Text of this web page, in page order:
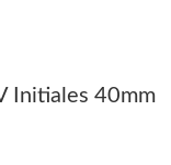
at 10:05 PM.
at 11:06 AM.
Initiales 40mm